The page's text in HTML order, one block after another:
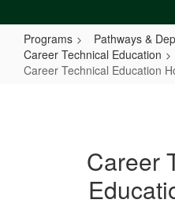
Programs
Pathways &
Career Technical Education
Career Technical Education
Career